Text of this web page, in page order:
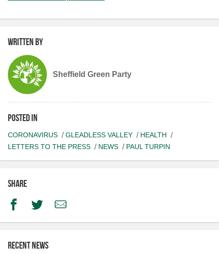
Written by
Sheffield Green Party
Posted in
CORONAVIRUS GLEADLESS VALLEY
HEALTH
LETTERS TO THE PRESS
NEWS PAUL TURPIN
Share
FacebookTwitterEmail
Recent news